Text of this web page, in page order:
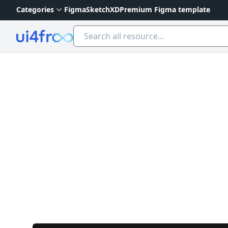
Categories FigmaSketchXDPremium Figma template
Ui4free